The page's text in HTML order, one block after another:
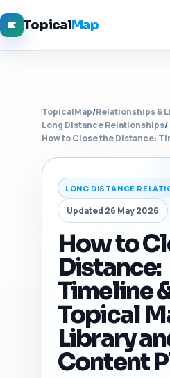
TopicalMap
TopicalMap/Relationships &
Long Distance Relationships/
How to Close the Distance:
LONG DISTANCE
Updated 26 May 2026
How to
Distance:
Timeline
Topical
Library
Content